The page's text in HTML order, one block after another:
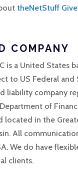
theNetStuff
COMPANY
is a United States
to US Federal and
liability company
of
located in the
All
We do have
clients.